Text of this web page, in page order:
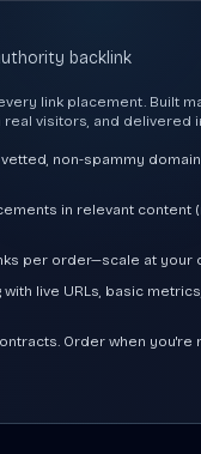
backlink
link placement. Built
real visitors, and delivered
non-spammy
in relevant content
per order—scale at your
live URLs, basic
Order when you're